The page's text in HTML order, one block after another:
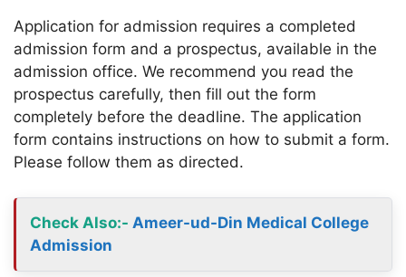
Application for admission requires a completed
admission form and a prospectus, available in the
admission office. We recommend you read the
prospectus carefully, then fill out the form
completely before the deadline. The application
form contains instructions on how to submit a form.
Please follow them as directed.
Check Also:- Ameer-ud-Din Medical College
Admission